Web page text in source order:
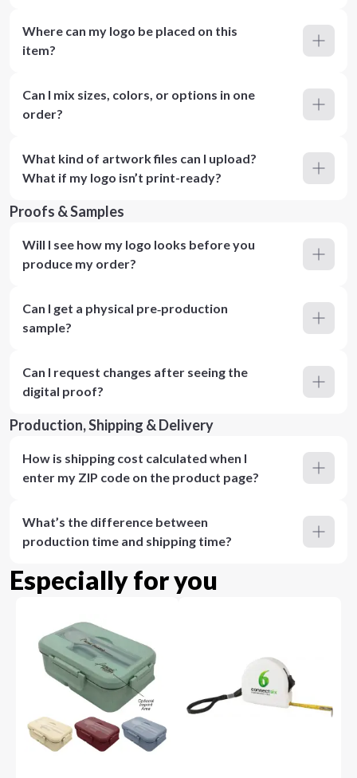
Where can my logo be placed on this
item?
Can I mix sizes, colors, or options in one
order?
What kind of artwork files can I upload?
What if my logo isn’t print-ready?
Proofs & Samples
Will I see how my logo looks before you
produce my order?
Can I get a physical pre‑production
sample?
Can I request changes after seeing the
digital proof?
Production, Shipping & Delivery
How is shipping cost calculated when I
enter my ZIP code on the product page?
What’s the difference between
production time and shipping time?
Especially for you